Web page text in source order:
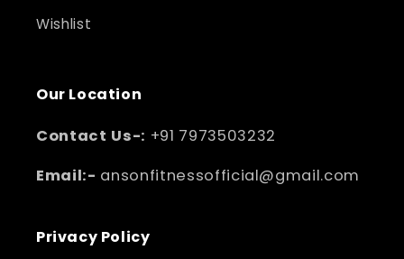
Wishlist
Our Location
Contact Us-: +91 7973503232
Email:- ansonfitnessofficial@gmail.com
Privacy Policy